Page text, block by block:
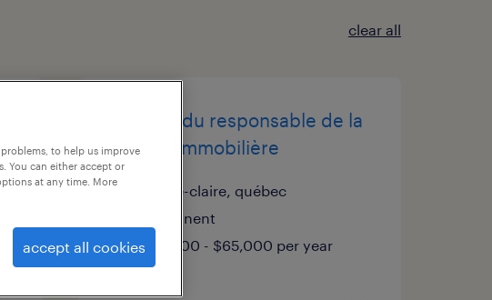
clear all
adjointe du responsable de la
gestion immobilière
pointe-claire, québec
permanent
$60,000 - $65,000 per year
to help us improve
You can either accept or
at any time. More
accept all cookies